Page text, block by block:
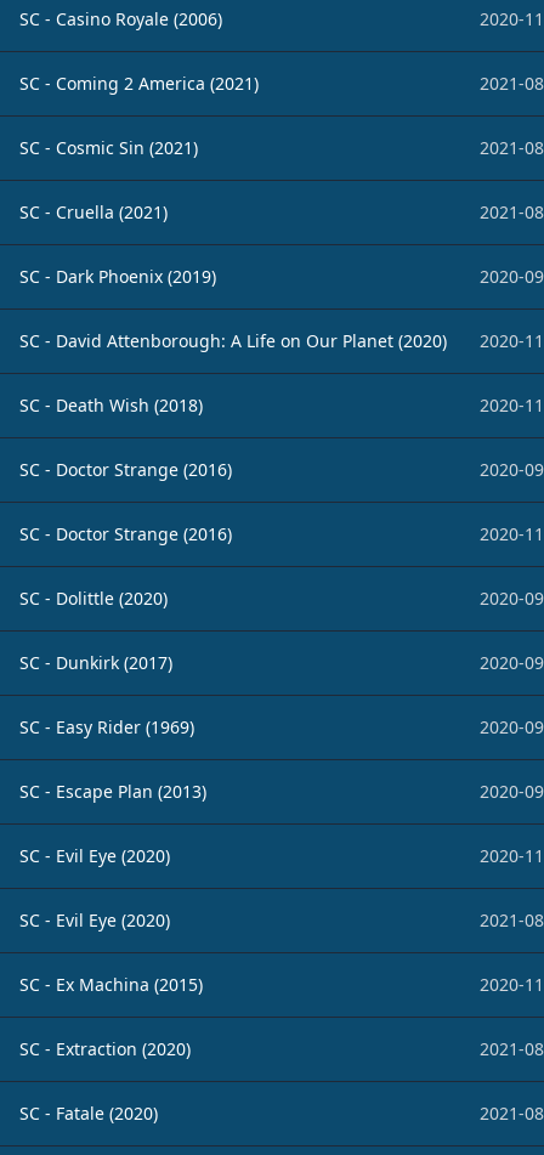
SC - Casino Royale (2006) 2020-
SC - Coming 2 America (2021) 2021-
SC - Cosmic Sin (2021) 2021-
SC - Cruella (2021) 2021-
SC - Dark Phoenix (2019) 2020-
SC - David Attenborough: A Life on Our Planet (2020) 2020-
SC - Death Wish (2018) 2020-
SC - Doctor Strange (2016) 2020-
SC - Doctor Strange (2016) 2020-
SC - Dolittle (2020) 2020-
SC - Dunkirk (2017) 2020-
SC - Easy Rider (1969) 2020-
SC - Escape Plan (2013) 2020-
SC - Evil Eye (2020) 2020-
SC - Evil Eye (2020) 2021-
SC - Ex Machina (2015) 2020-
SC - Extraction (2020) 2021-
SC - Fatale (2020) 2021-